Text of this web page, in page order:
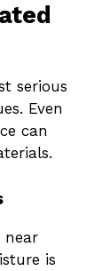
serious
Even
can
near
is